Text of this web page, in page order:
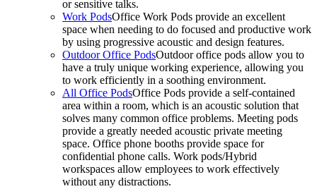
or sensitive talks.
Work PodsOffice Work Pods provide an excellent
space when needing to do focused and productive work
by using progressive acoustic and design features.
Outdoor Office PodsOutdoor office pods allow you to
have a truly unique working experience, allowing you
to work efficiently in a soothing environment.
All Office PodsOffice Pods provide a self-contained
area within a room, which is an acoustic solution that
solves many common office problems. Meeting pods
provide a greatly needed acoustic private meeting
space. Office phone booths provide space for
confidential phone calls. Work pods/Hybrid
workspaces allow employees to work effectively
without any distractions.